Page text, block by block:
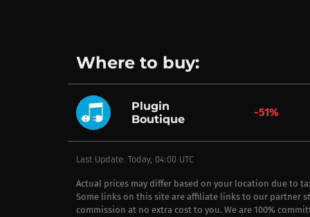
Where to buy:
Plugin
Boutique
-51%
Last Update: Today, 04:00 UTC
Actual prices may differ based on your location due to
Some links on this site are affiliate links to our partner
commission at no extra cost to you. We are 100%